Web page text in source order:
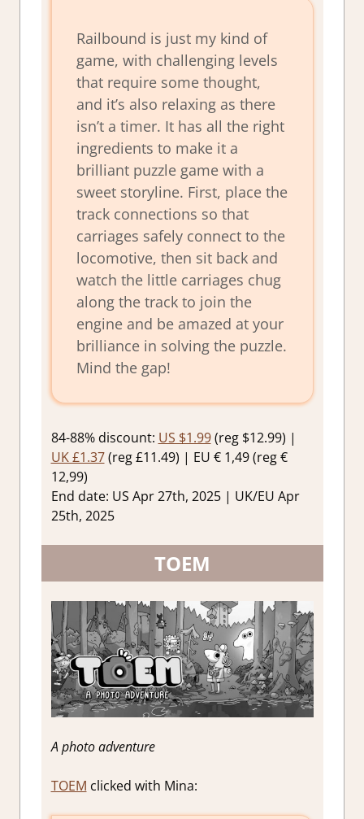
Railbound is just my kind of
game, with challenging levels
that require some thought,
and it’s also relaxing as there
isn’t a timer. It has all the right
ingredients to make it a
brilliant puzzle game with a
sweet storyline. First, place the
track connections so that
carriages safely connect to the
locomotive, then sit back and
watch the little carriages chug
along the track to join the
engine and be amazed at your
brilliance in solving the puzzle.
Mind the gap!
84-88% discount: US $1.99(reg $12.99) |
UK £1.37(reg £11.49) | EU € 1,49 (reg €
12,99)
End date: US Apr 27th, 2025 | UK/EU Apr
25th, 2025
TOEM
A photo adventure
TOEM clicked with Mina: